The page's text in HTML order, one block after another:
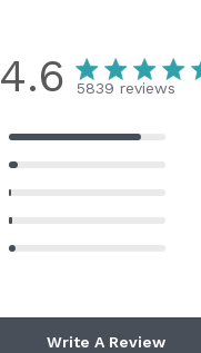
4.6 5839 reviews
Write A Review